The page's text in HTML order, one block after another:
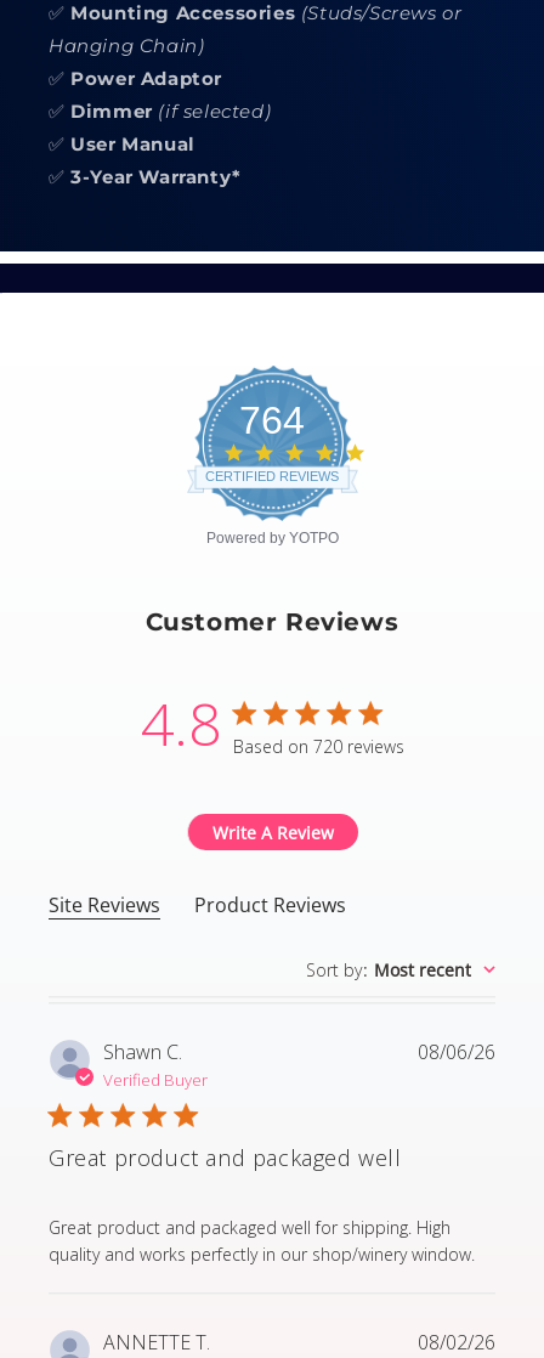
✅ Mounting Accessories (Studs/Screws or
Hanging Chain)
✅ Power Adaptor
✅ Dimmer (if selected)
✅ User Manual
✅3-Year Warranty*
764
CERTIFIED REVIEWS
Powered by YOTPO
Customer Reviews
4.8 4.8 star rating
Based on 720 reviews
Write A Review
Site Reviews Product Reviews
Sort by: Most recent
Shawn C.
Verified Buyer
Great product and packaged well
Great product and packaged well for shipping. High
quality and works perfectly in our shop/winery window.
read more about review content Great product and
08/06/26
ANNETTE T. 08/02/26